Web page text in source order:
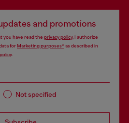
and promotions
you have read the privacy policy, I authorize
forMarketing purposes*as described in
.
Not specified